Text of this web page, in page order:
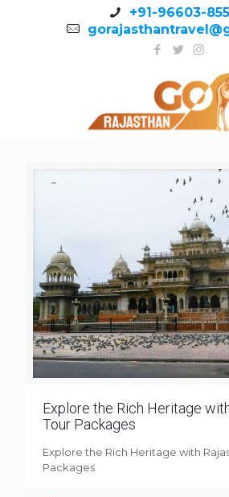
+91-96603-
Explore the Rich Heritage
Tour Packages
Explore the Rich Heritage with
Packages